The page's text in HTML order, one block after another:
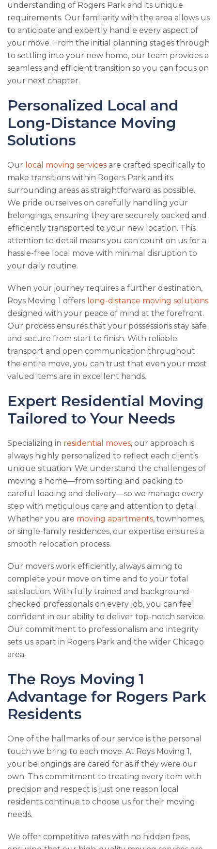
understanding of Rogers Park and its unique
requirements. Our familiarity with the area allows us
to anticipate and expertly handle every aspect of
your move. From the initial planning stages through
to settling into your new home, our team provides a
seamless and efficient transition so you can focus on
your next chapter.
Personalized Local and
Long-Distance Moving
Solutions
Our local moving services are crafted specifically to
make transitions within Rogers Park and its
surrounding areas as straightforward as possible.
We pride ourselves on carefully handling your
belongings, ensuring they are securely packed and
efficiently transported to your new location. This
attention to detail means you can count on us for a
hassle-free local move with minimal disruption to
your daily routine.
When your journey requires a further destination,
Roys Moving 1 offers long-distance moving solutions
designed with your peace of mind at the forefront.
Our process ensures that your possessions stay safe
and secure from start to finish. With reliable
transport and open communication throughout
the entire move, you can trust that even your most
valued items are in excellent hands.
Expert Residential Moving
Tailored to Your Needs
Specializing in residential moves, our approach is
always highly personalized to reflect each client’s
unique situation. We understand the challenges of
moving a home—from sorting and packing to
careful loading and delivery—so we manage every
step with meticulous care and attention to detail.
Whether you are moving apartments, townhomes,
or single-family residences, our expertise ensures a
smooth relocation process.
Our movers work efficiently, always aiming to
complete your move on time and to your total
satisfaction. With fully trained and background-
checked professionals on every job, you can feel
confident in our ability to deliver top-notch service.
Our commitment to professionalism and integrity
sets us apart in Rogers Park and the wider Chicago
area.
The Roys Moving 1
Advantage for Rogers Park
Residents
One of the hallmarks of our service is the personal
touch we bring to each move. At Roys Moving 1,
your belongings are cared for as if they were our
own. This commitment to treating every item with
precision and respect is just one reason local
residents continue to choose us for their moving
needs.
We offer competitive rates with no hidden fees,